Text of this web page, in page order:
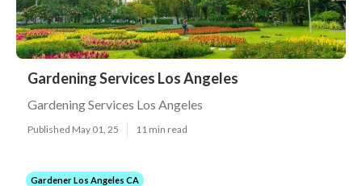
Gardening Services Los Angeles
Gardening Services Los Angeles
Published May 01, 25 11 min read
Gardener Los Angeles CA